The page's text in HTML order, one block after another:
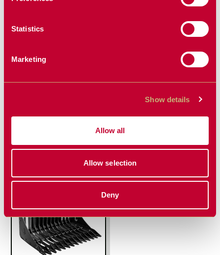
Statistics
Marketing
Show details
Allow all
Allow selection
Deny